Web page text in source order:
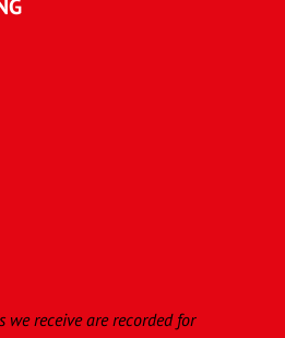
we receive are recorded for